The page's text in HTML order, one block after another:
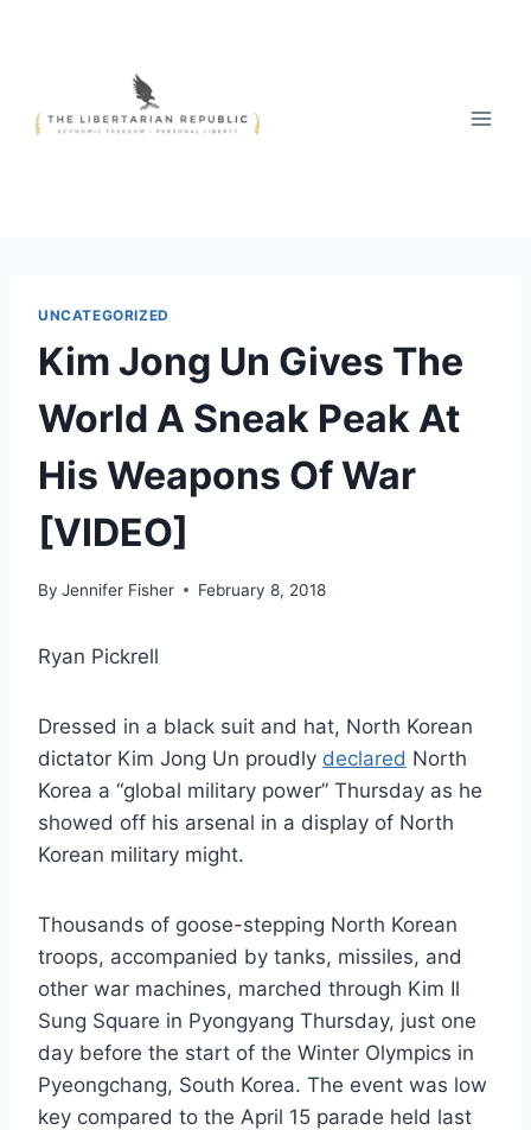
UNCATEGORIZED
Kim Jong Un Gives The
World A Sneak Peak At
His Weapons Of War
[VIDEO]
By Jennifer Fisher February 8, 2018
Ryan Pickrell
Dressed in a black suit and hat, North Korean
dictator Kim Jong Un proudly declared North
Korea a “global military power” Thursday as he
showed off his arsenal in a display of North
Korean military might.
Thousands of goose-stepping North Korean
troops, accompanied by tanks, missiles, and
other war machines, marched through Kim Il
Sung Square in Pyongyang Thursday, just one
day before the start of the Winter Olympics in
Pyeongchang, South Korea. The event was low
key compared to the April 15 parade held last